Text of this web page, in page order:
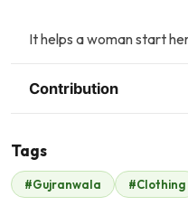
It helps a woman start
Contribution
Malik Zaheer
$210
Tags
#Gujranwala #Clothing